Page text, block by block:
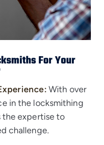
For Your
With over
in the locksmithing
the expertise to
challenge.